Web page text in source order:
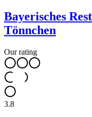
Bayerisches
Tönnchen
Our rating
3.8